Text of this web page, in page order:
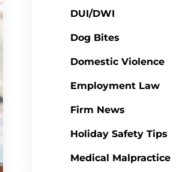
DUI/DWI
Dog Bites
Domestic Violence
Employment Law
Firm News
Holiday Safety Tips
Medical Malpractice